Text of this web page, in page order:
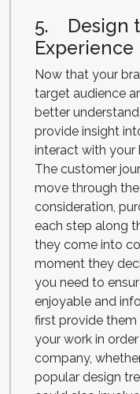
5. Design
Experience
Now that your
target audience
better
provide insight
interact with your
The customer
move through
consideration,
each step along
they come into
moment they
you need to
enjoyable and
first provide
your work in
company,
popular design